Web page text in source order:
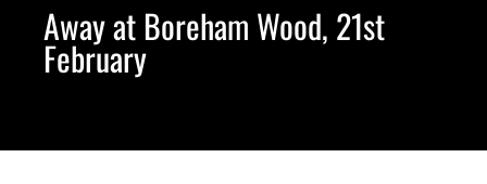
Away at Boreham Wood, 21st
February